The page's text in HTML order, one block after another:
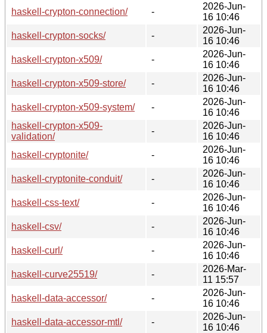
haskell-crypton-connection/
-
2026-Jun-
16 10:46
haskell-crypton-socks/
-
2026-Jun-
16 10:46
haskell-crypton-x509/
-
2026-Jun-
16 10:46
haskell-crypton-x509-store/
-
2026-Jun-
16 10:46
haskell-crypton-x509-system/
-
2026-Jun-
16 10:46
haskell-crypton-x509-
validation/
-
2026-Jun-
16 10:46
haskell-cryptonite/
-
2026-Jun-
16 10:46
haskell-cryptonite-conduit/
-
2026-Jun-
16 10:46
haskell-css-text/
-
2026-Jun-
16 10:46
haskell-csv/
-
2026-Jun-
16 10:46
haskell-curl/
-
2026-Jun-
16 10:46
haskell-curve25519/
-
2026-Mar-
11 15:57
haskell-data-accessor/
-
2026-Jun-
16 10:46
haskell-data-accessor-mtl/
-
2026-Jun-
16 10:46